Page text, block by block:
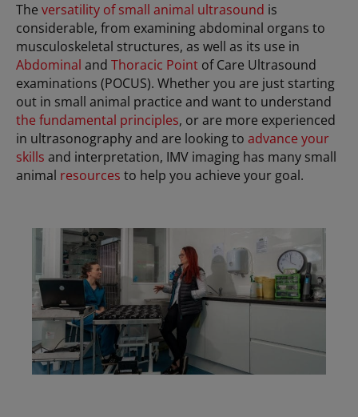
The versatility of small animal ultrasound is
considerable, from examining abdominal organs to
musculoskeletal structures, as well as its use in
Abdominal and Thoracic Point of Care Ultrasound
examinations (POCUS). Whether you are just starting
out in small animal practice and want to understand
the fundamental principles, or are more experienced
in ultrasonography and are looking to advance your
skills and interpretation, IMV imaging has many small
animal resources to help you achieve your goal.